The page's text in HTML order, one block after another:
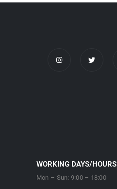
WORKING DAYS/HOURS
Mon – Sun: 9:00 – 18:00